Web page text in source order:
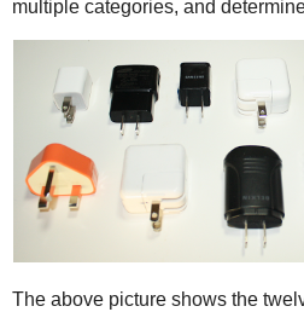
multiple categories, and
The above picture shows the